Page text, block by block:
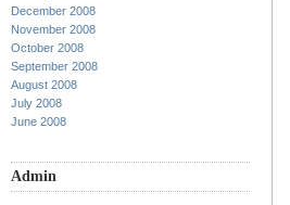
December 2008
November 2008
October 2008
September 2008
August 2008
July 2008
June 2008
Admin